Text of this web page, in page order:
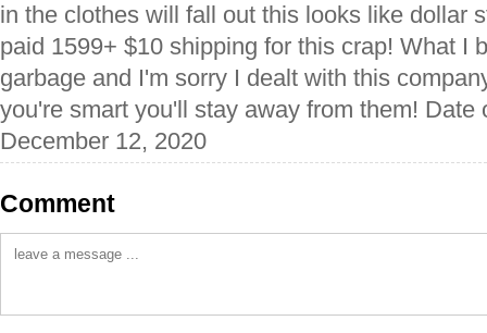
in the clothes will fall out this looks like dollar
paid 1599+ $10 shipping for this crap! What I
garbage and I'm sorry I dealt with this
you're smart you'll stay away from them! Date
December 12, 2020
Comment